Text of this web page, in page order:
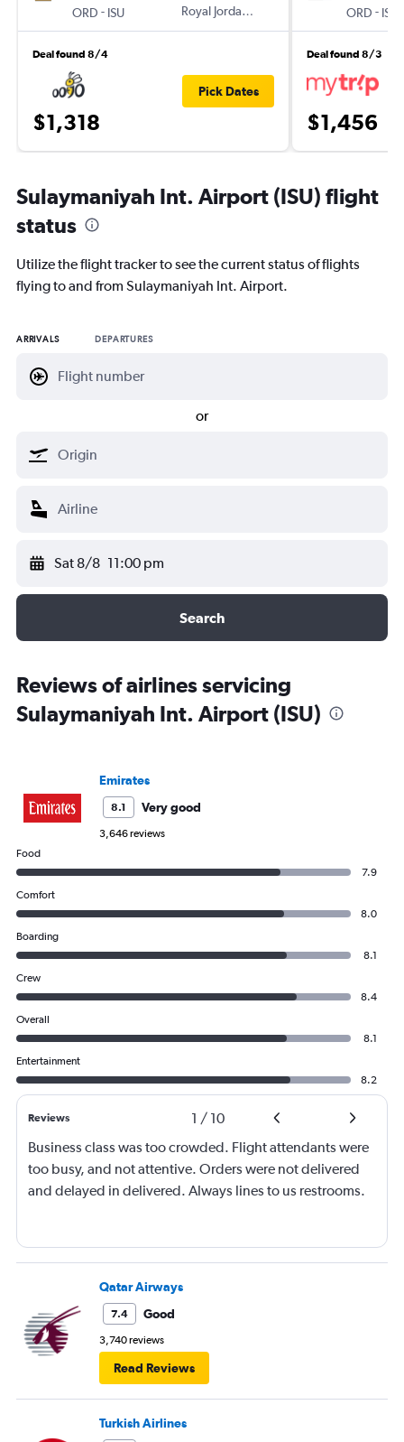
ORD - ISU Royal Jordanian
Deal found 8/4
$1,318
Pick Dates
ORD - ISU
Deal found 8/3
$1,456
Sulaymaniyah Int. Airport (ISU) flight
status
Utilize the flight tracker to see the current status of flights
flying to and from Sulaymaniyah Int. Airport.
ARRIVALS DEPARTURES
or
Sat 8/8 11:00 pm
Search
Reviews of airlines servicing
Sulaymaniyah Int. Airport (ISU)
Emirates
8.1 Very good
3,646 reviews
Food
7.9
Comfort
8.0
Boarding
8.1
Crew
8.4
Overall
8.1
Entertainment
8.2
Reviews 1 / 10
Business class was too crowded. Flight attendants were
too busy, and not attentive. Orders were not delivered
and delayed in delivered. Always lines to us restrooms.
Qatar Airways
7.4 Good
3,740 reviews
Read Reviews
Turkish Airlines